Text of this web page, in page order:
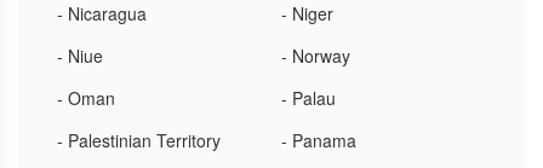
- Nicaragua
- Niger
- Niue
- Norway
- Oman
- Palau
- Palestinian Territory
- Panama